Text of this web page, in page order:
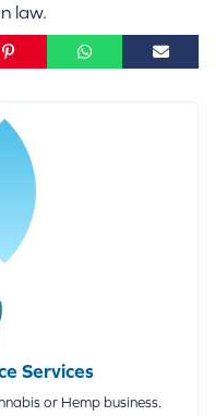
law.
Services
or Hemp business.